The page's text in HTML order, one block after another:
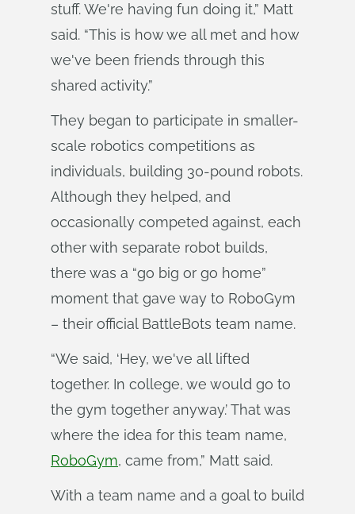
stuff. We're having fun doing it,” Matt
said. “This is how we all met and how
we've been friends through this
shared activity.”
They began to participate in smaller-
scale robotics competitions as
individuals, building 30-pound robots.
Although they helped, and
occasionally competed against, each
other with separate robot builds,
there was a “go big or go home”
moment that gave way to RoboGym
– their official BattleBots team name.
“We said, ‘Hey, we've all lifted
together. In college, we would go to
the gym together anyway.’ That was
where the idea for this team name,
RoboGym, came from,” Matt said.
With a team name and a goal to build